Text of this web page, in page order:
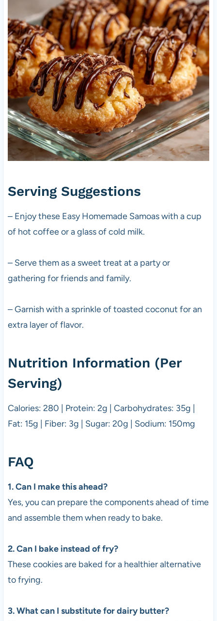
Serving Suggestions
– Enjoy these Easy Homemade Samoas with a cup
of hot coffee or a glass of cold milk.
– Serve them as a sweet treat at a party or
gathering for friends and family.
– Garnish with a sprinkle of toasted coconut for an
extra layer of flavor.
Nutrition Information (Per
Serving)
Calories: 280 | Protein: 2g | Carbohydrates: 35g |
Fat: 15g | Fiber: 3g | Sugar: 20g | Sodium: 150mg
FAQ
1. Can I make this ahead?
Yes, you can prepare the components ahead of time
and assemble them when ready to bake.
2. Can I bake instead of fry?
These cookies are baked for a healthier alternative
to frying.
3. What can I substitute for dairy butter?